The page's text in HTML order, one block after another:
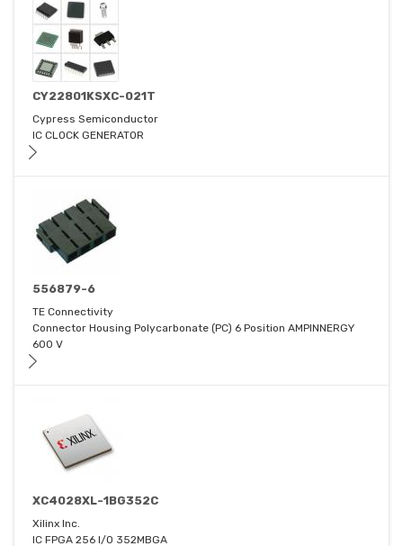
CY22801KSXC-021T
Cypress Semiconductor
IC CLOCK GENERATOR
556879-6
TE Connectivity
Connector Housing Polycarbonate (PC) 6 Position AMPINNERGY
600 V
XC4028XL-1BG352C
Xilinx Inc.
IC FPGA 256 I/O 352MBGA